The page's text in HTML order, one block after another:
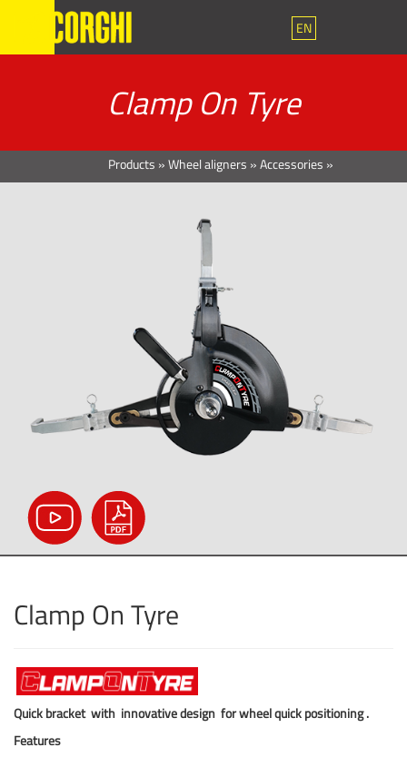
EN
Clamp On Tyre
Products »Wheel aligners »Accessories »
Clamp On Tyre
Quick bracket with innovative design for wheel quick positioning.
Features